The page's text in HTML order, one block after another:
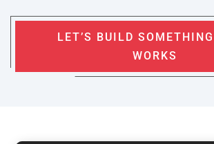
LET’S BUILD
WORKS